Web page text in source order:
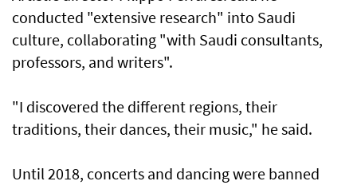
conducted "extensive research" into Saudi
culture, collaborating "with Saudi consultants,
professors, and writers".
"I discovered the different regions, their
traditions, their dances, their music," he said.
Until 2018, concerts and dancing were banned